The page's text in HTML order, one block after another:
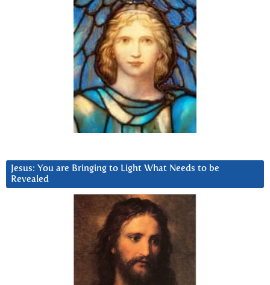
Jesus: You are Bringing to Light What Needs to be
Revealed